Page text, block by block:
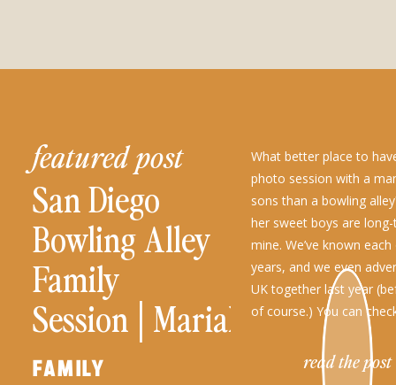
read the post
FAMILY
What better place to
photo session with a
sons than a bowling
her sweet boys are
mine. We’ve known
years, and we even
UK together last year
of course.) You can
San Diego
Bowling Alley
Family
Session│Mariah
and Her Boys
featured post